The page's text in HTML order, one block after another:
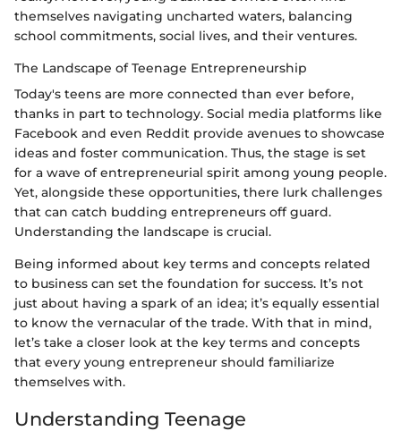
themselves navigating uncharted waters, balancing
school commitments, social lives, and their ventures.
The Landscape of Teenage Entrepreneurship
Today's teens are more connected than ever before,
thanks in part to technology. Social media platforms like
Facebook and even Reddit provide avenues to showcase
ideas and foster communication. Thus, the stage is set
for a wave of entrepreneurial spirit among young people.
Yet, alongside these opportunities, there lurk challenges
that can catch budding entrepreneurs off guard.
Understanding the landscape is crucial.
Being informed about key terms and concepts related
to business can set the foundation for success. It’s not
just about having a spark of an idea; it’s equally essential
to know the vernacular of the trade. With that in mind,
let’s take a closer look at the key terms and concepts
that every young entrepreneur should familiarize
themselves with.
Understanding Teenage